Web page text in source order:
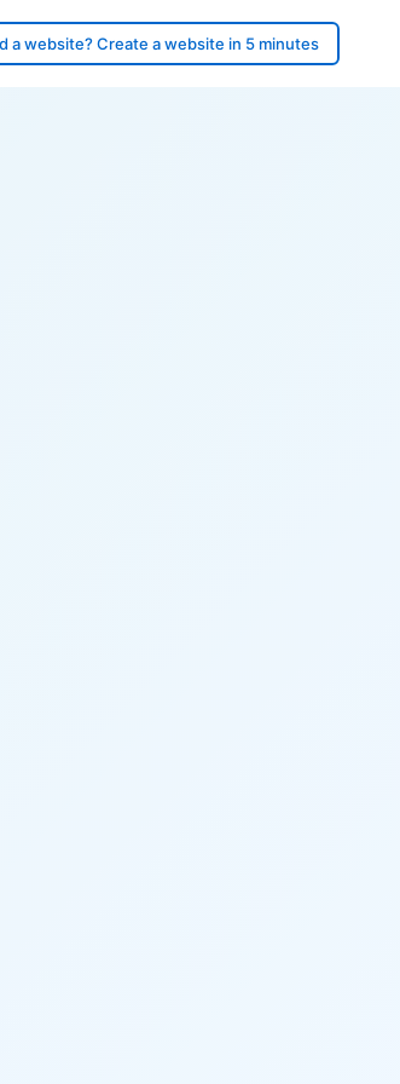
a website? Create a website in 5 minutes